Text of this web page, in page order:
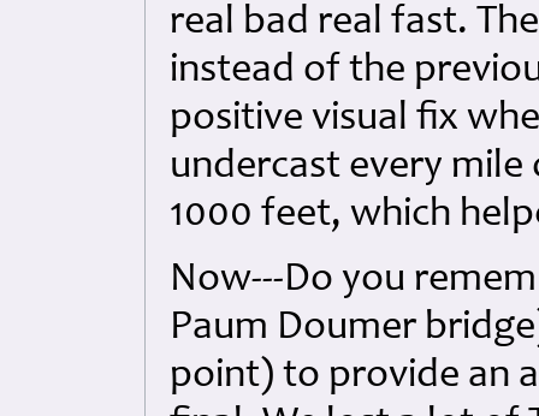
real bad real fast.
instead of the
positive visual fix
undercast every mile
1000 feet, which
Now---Do you
Paum Doumer
point) to provide an